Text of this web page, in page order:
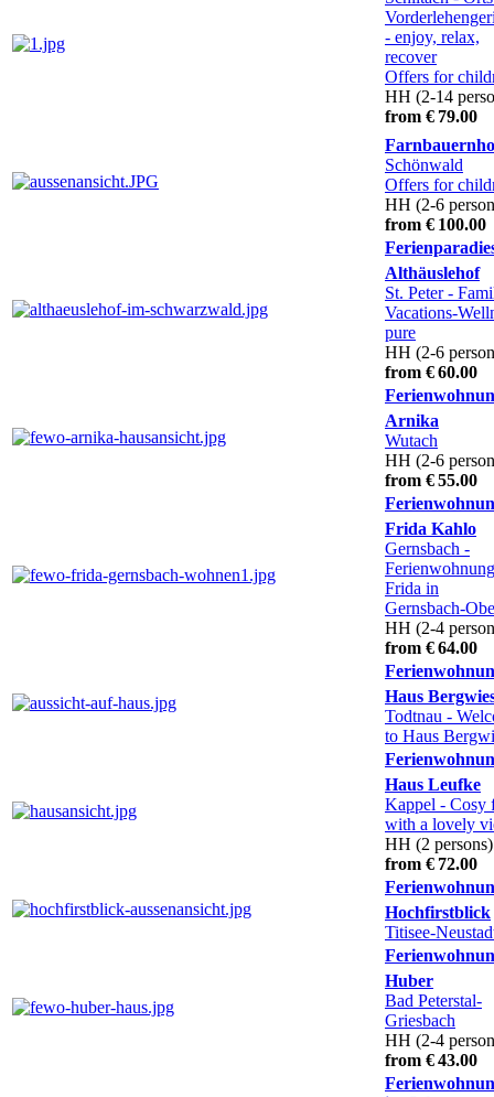
- enjoy, relax,
recover
Offers for
HH (2-14
from € 79.00
Schönwald
Offers for
HH (2-6
from € 100.00
Althäuslehof
St. Peter-
Vacations-
pure
HH (2-6
from € 60.00
Arnika
Wutach
HH (2-6
from € 55.00
Frida Kahlo
Gernsbach -
Ferienwohnung
Frida in
Gernsbach-
HH (2-4
from € 64.00
Haus
Todtnau -
to Haus
Haus Leufke
Kappel - Cosy
with a lovely
HH (2
from € 72.00
Hochfirstblick
Titisee-
Huber
Bad Peterstal-
Griesbach
HH (2-4
from € 43.00